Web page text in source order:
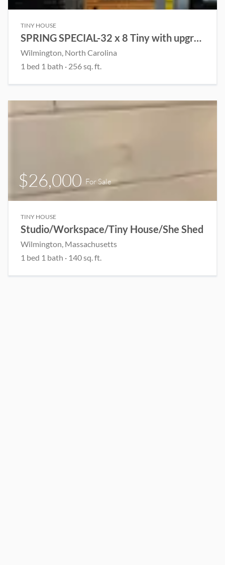
TINY HOUSE
SPRING SPECIAL-32 x 8 Tiny with upgrades!
Wilmington, North Carolina
1 bed 1 bath · 256 sq. ft.
$26,000 For Sale
TINY HOUSE
Studio/Workspace/Tiny House/She Shed
Wilmington, Massachusetts
1 bed 1 bath · 140 sq. ft.